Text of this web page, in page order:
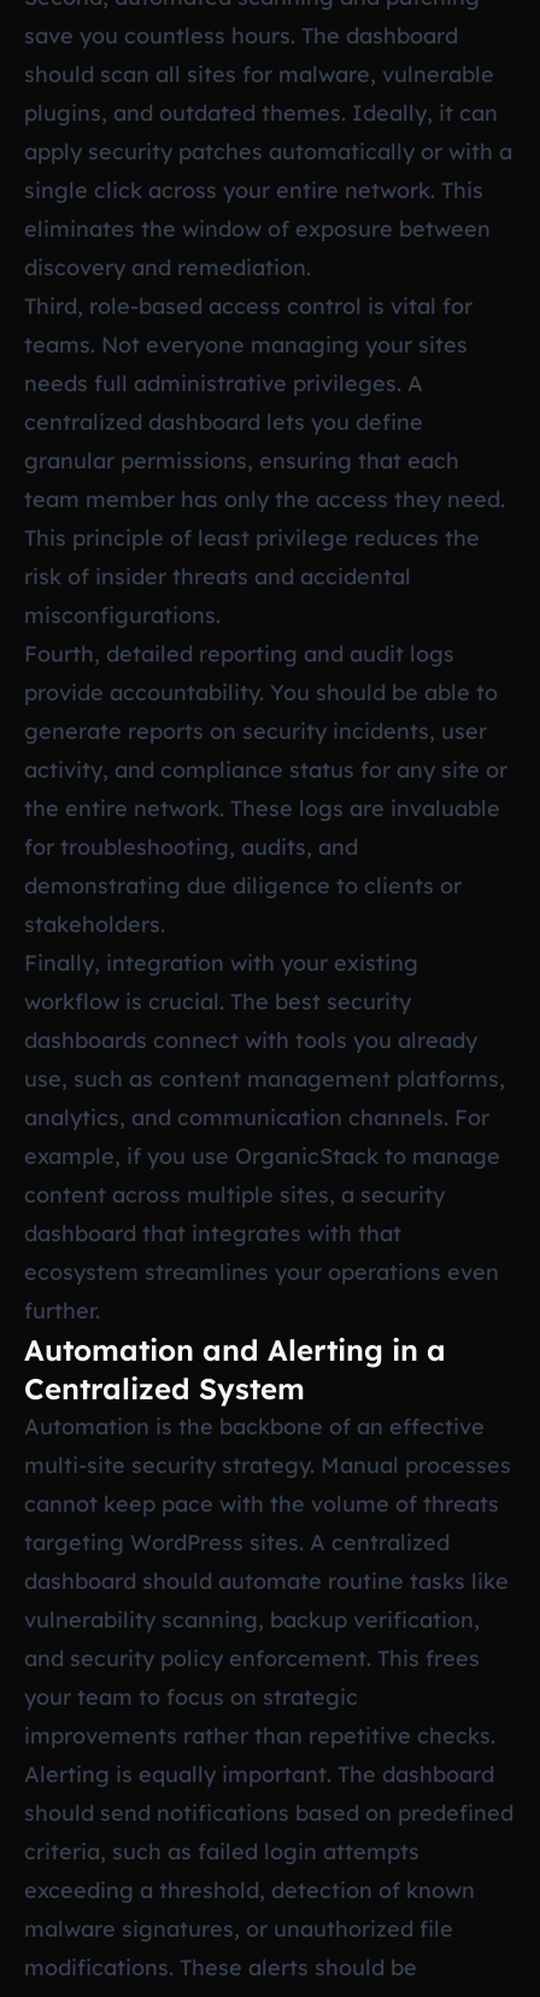
save you countless hours. The dashboard
should scan all sites for malware, vulnerable
plugins, and outdated themes. Ideally, it can
apply security patches automatically or with a
single click across your entire network. This
eliminates the window of exposure between
discovery and remediation.
Third, role-based access control is vital for
teams. Not everyone managing your sites
needs full administrative privileges. A
centralized dashboard lets you define
granular permissions, ensuring that each
team member has only the access they need.
This principle of least privilege reduces the
risk of insider threats and accidental
misconfigurations.
Fourth, detailed reporting and audit logs
provide accountability. You should be able to
generate reports on security incidents, user
activity, and compliance status for any site or
the entire network. These logs are invaluable
for troubleshooting, audits, and
demonstrating due diligence to clients or
stakeholders.
Finally, integration with your existing
workflow is crucial. The best security
dashboards connect with tools you already
use, such as content management platforms,
analytics, and communication channels. For
example, if you use OrganicStack to manage
content across multiple sites, a security
dashboard that integrates with that
ecosystem streamlines your operations even
further.
Automation and Alerting in a
Centralized System
Automation is the backbone of an effective
multi-site security strategy. Manual processes
cannot keep pace with the volume of threats
targeting WordPress sites. A centralized
dashboard should automate routine tasks like
vulnerability scanning, backup verification,
and security policy enforcement. This frees
your team to focus on strategic
improvements rather than repetitive checks.
Alerting is equally important. The dashboard
should send notifications based on predefined
criteria, such as failed login attempts
exceeding a threshold, detection of known
malware signatures, or unauthorized file
modifications. These alerts should be